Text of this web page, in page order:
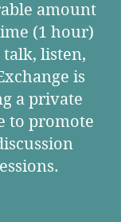
amount
(1 hour)
listen,
is
a private
to promote